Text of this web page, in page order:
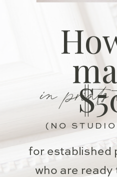
for established
who are
in
(NO